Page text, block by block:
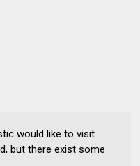
would like to visit
but there exist some